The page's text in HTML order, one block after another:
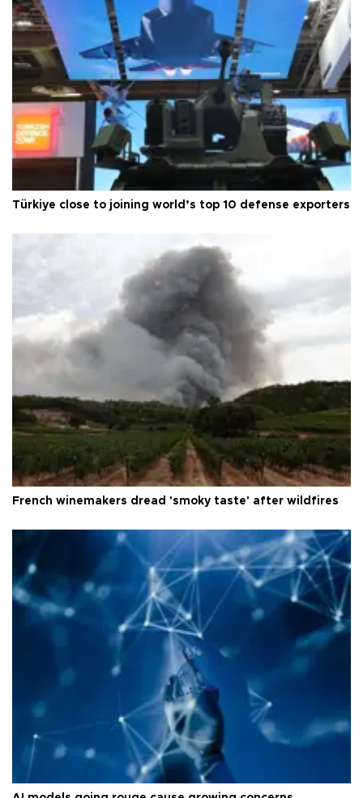
Türkiye close to joining world’s top 10 defense exporters
French winemakers dread 'smoky taste' after wildfires